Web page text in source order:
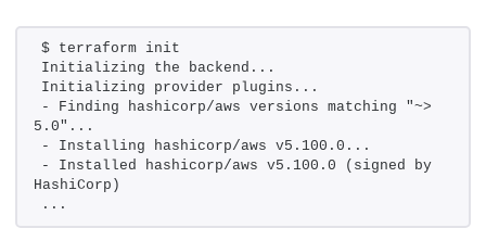
$ terraform init
Initializing the backend...
Initializing provider plugins...
- Finding hashicorp/aws versions matching "~>
5.0"...
- Installing hashicorp/aws v5.100.0...
- Installed hashicorp/aws v5.100.0 (signed by
HashiCorp)
...